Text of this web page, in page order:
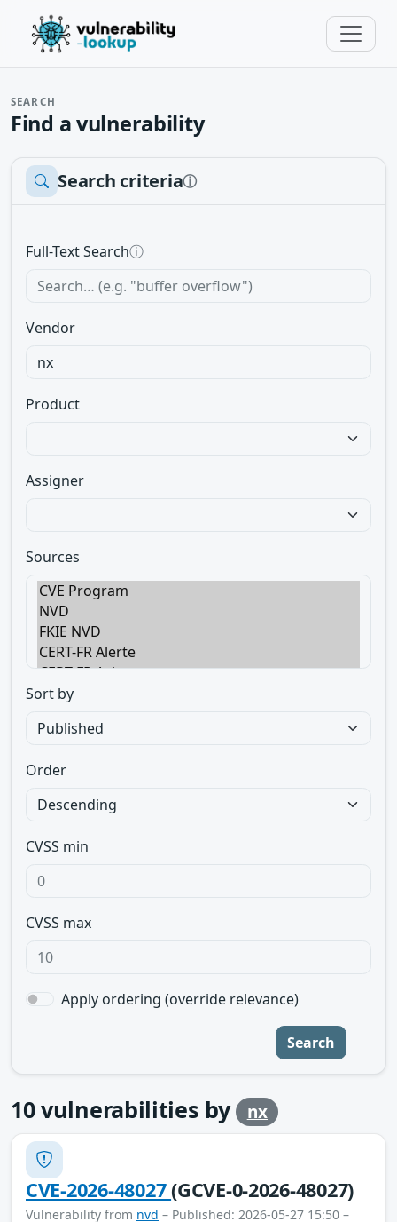
SEARCH
Find a vulnerability
Search criteriaⓘ
Full-Text Searchⓘ
Vendor
Product
Assigner
Sources
Sort by
Order
CVSS min
CVSS max
Apply ordering (override relevance)
Search
10vulnerabilities by nx
CVE-2026-48027(GCVE-0-2026-48027)
Vulnerability from nvd – Published: 2026-05-27 15:50 –